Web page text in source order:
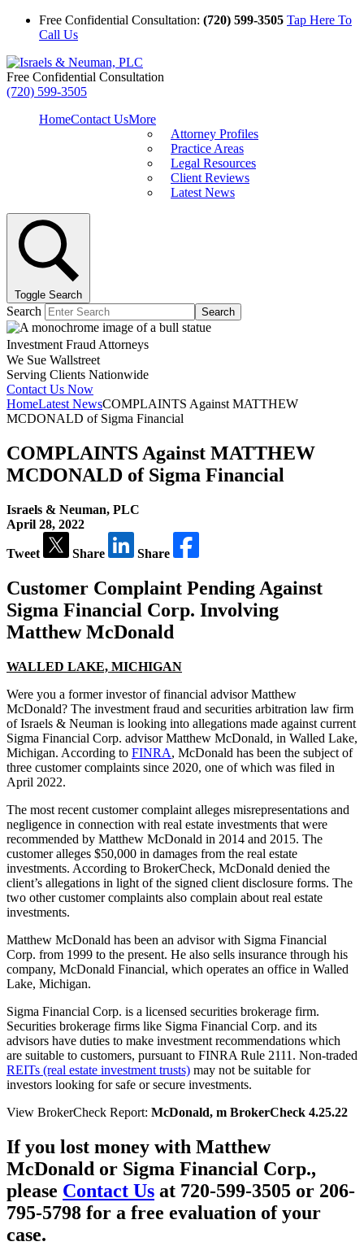
Free Confidential Consultation: (720) 599-3505 Tap Here To
Call Us
Free Confidential Consultation
(720) 599-3505
HomeContact UsMore
Attorney Profiles
Practice Areas
Legal Resources
Client Reviews
Latest News
Toggle Search
Search Search
Investment Fraud Attorneys
We Sue Wallstreet
Serving Clients Nationwide
Contact Us Now
HomeLatest NewsCOMPLAINTS Against MATTHEW
MCDONALD of Sigma Financial
COMPLAINTS Against MATTHEW
MCDONALD of Sigma Financial
Israels & Neuman, PLC
April 28, 2022
Tweet Share Share
Customer Complaint Pending Against
Sigma Financial Corp. Involving
Matthew McDonald
WALLED LAKE, MICHIGAN
Were you a former investor of financial advisor Matthew
McDonald? The investment fraud and securities arbitration law firm
of Israels & Neuman is looking into allegations made against current
Sigma Financial Corp. advisor Matthew McDonald, in Walled Lake,
Michigan. According to FINRA, McDonald has been the subject of
three customer complaints since 2020, one of which was filed in
April 2022.
The most recent customer complaint alleges misrepresentations and
negligence in connection with real estate investments that were
recommended by Matthew McDonald in 2014 and 2015. The
customer alleges $50,000 in damages from the real estate
investments. According to BrokerCheck, McDonald denied the
client’s allegations in light of the signed client disclosure forms. The
two other customer complaints also complain about real estate
investments.
Matthew McDonald has been an advisor with Sigma Financial
Corp. from 1999 to the present. He also sells insurance through his
company, McDonald Financial, which operates an office in Walled
Lake, Michigan.
Sigma Financial Corp. is a licensed securities brokerage firm.
Securities brokerage firms like Sigma Financial Corp. and its
advisors have duties to make investment recommendations which
are suitable to customers, pursuant to FINRA Rule 2111. Non-traded
REITs (real estate investment trusts) may not be suitable for
investors looking for safe or secure investments.
View BrokerCheck Report: McDonald, m BrokerCheck 4.25.22
If you lost money with Matthew
McDonald or Sigma Financial Corp.,
please Contact Us at 720-599-3505 or 206-
795-5798 for a free evaluation of your
case.